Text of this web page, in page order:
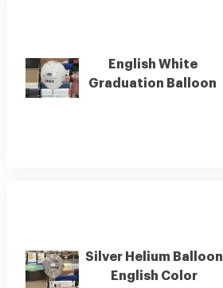
English White
Graduation Balloon
Silver Helium Balloon
English Color